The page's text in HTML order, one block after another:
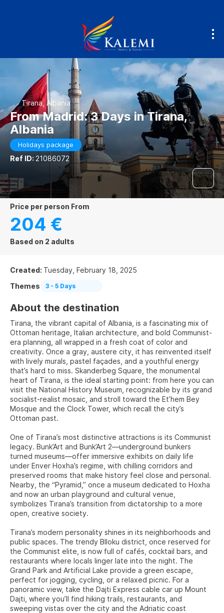
Tirana, Albania
From Madrid: 3 Days in Tirana,
Albania
Holidays package
Ref ID: 21086072
price per person From
204 €
Based on 2 adults
Created: Tuesday, February 18, 2025
Themes
3 - 5 Days
About the destination
Tirana, the vibrant capital of Albania, is a fascinating mix of
Ottoman heritage, Italian architecture, and bold Communist-
era planning, all wrapped in a fresh coat of color and
creativity. Once a gray, austere city, it has reinvented itself
with lively murals, pastel façades, and a youthful energy
that’s hard to miss. Skanderbeg Square, the monumental
heart of Tirana, is the ideal starting point: from here you can
visit the National History Museum, recognizable by its grand
socialist-realist mosaic, and stroll toward the Et’hem Bey
Mosque and the Clock Tower, which recall the city’s
Ottoman past.
One of Tirana’s most distinctive attractions is its Communist
legacy. Bunk’Art and Bunk’Art 2—underground bunkers
turned museums—offer immersive exhibits on daily life
under Enver Hoxha’s regime, with chilling corridors and
preserved rooms that make history feel close and personal.
Nearby, the “Pyramid,” once a museum dedicated to Hoxha
and now an urban playground and cultural venue,
symbolizes Tirana’s transition from dictatorship to a more
open, creative society.
Tirana’s modern personality shines in its neighborhoods and
public spaces. The trendy Blloku district, once reserved for
the Communist elite, is now full of cafés, cocktail bars, and
restaurants where locals linger late into the night. The
Grand Park and Artificial Lake provide a green escape,
perfect for jogging, cycling, or a relaxed picnic. For a
panoramic view, take the Dajti Express cable car up Mount
Dajti, where you’ll find hiking trails, restaurants, and
sweeping vistas over the city and the Adriatic coast